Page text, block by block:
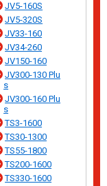
JV5-160S
JV5-320S
JV33-160
JV34-260
JV150-160
JV300-130 Plu
s
JV300-160 Plu
s
TS3-1600
TS30-1300
TS55-1800
TS200-1600
TS330-1600